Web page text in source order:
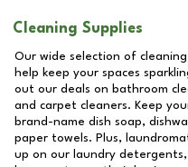
Cleaning Supplies
Our wide selection of
help keep your spaces
out our deals on bathroom
and carpet cleaners. Keep
brand-name dish soap,
paper towels. Plus,
up on our laundry